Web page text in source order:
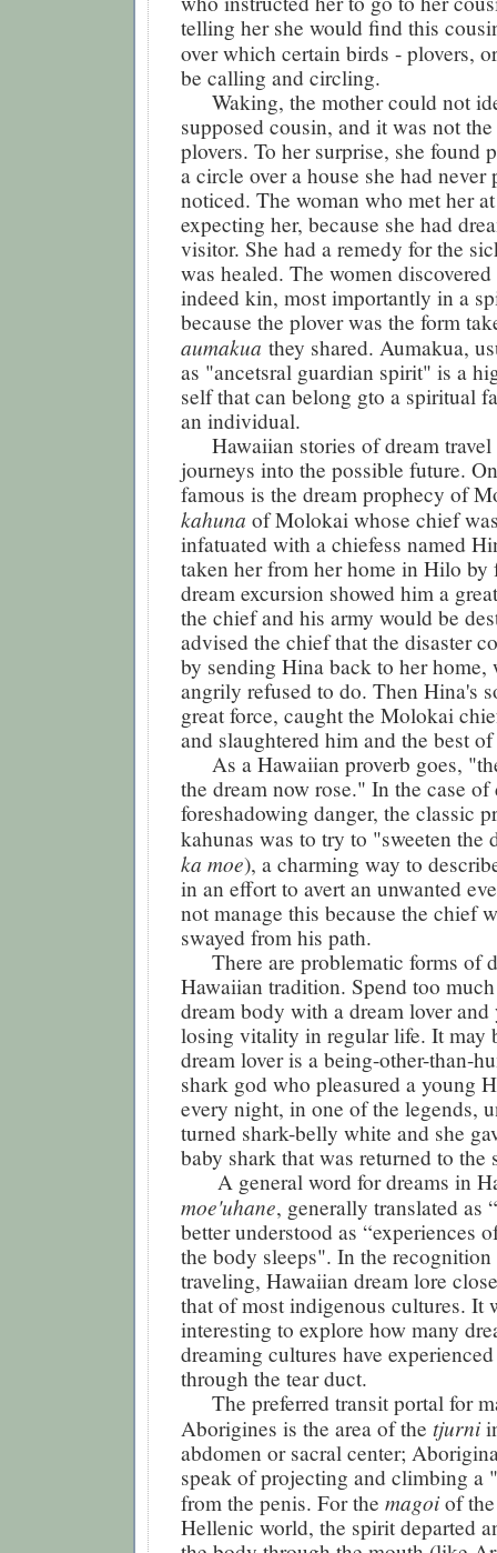
telling her she would find this
over which certain birds - plovers,
be calling and circling.
Waking, the mother could not
supposed cousin, and it was not
plovers. To her surprise, she found
a circle over a house she had never
noticed. The woman who met her
expecting her, because she had
visitor. She had a remedy for the
was healed. The women
indeed kin, most importantly in a
because the plover was the form
aumakua they shared. Aumakua,
as "ancetsral guardian spirit" is a
self that can belong gto a spiritual
an individual.
Hawaiian stories of dream travel
journeys into the possible future.
famous is the dream prophecy of
kahuna of Molokai whose chief
infatuated with a chiefess named
taken her from her home in Hilo by
dream excursion showed him a
the chief and his army would be
advised the chief that the disaster
by sending Hina back to her
angrily refused to do. Then Hina's
great force, caught the Molokai
and slaughtered him and the best
As a Hawaiian proverb goes,
the dream now rose." In the case of
foreshadowing danger, the classic
kahunas was to try to "sweeten the
ka moe), a charming way to
in an effort to avert an unwanted
not manage this because the chief
swayed from his path.
There are problematic forms of
Hawaiian tradition. Spend too
dream body with a dream lover and
losing vitality in regular life. It may
dream lover is a being-other-than-
shark god who pleasured a young
every night, in one of the legends,
turned shark-belly white and she
baby shark that was returned to the
A general word for dreams in
moe'uhane, generally translated as
better understood as “experiences
the body sleeps". In the
traveling, Hawaiian dream lore
that of most indigenous cultures. It
interesting to explore how many
dreaming cultures have
through the tear duct.
The preferred transit portal for
Aborigines is the area of the tjurni
abdomen or sacral center;
speak of projecting and climbing a
from the penis. For the magoiof
Hellenic world, the spirit departed